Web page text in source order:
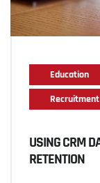
Education
Recruitment
USING CRM
RETENTION